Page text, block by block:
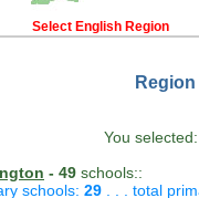
Select English Region
You selected:
- 49 schools::
schools: 29 . . . total